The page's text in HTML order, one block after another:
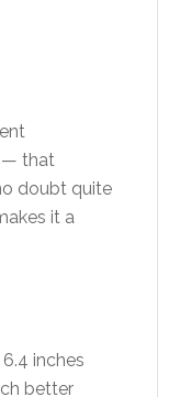
— that
doubt quite
it a
inches
better